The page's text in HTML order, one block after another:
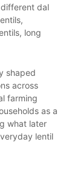
dal
long
shaped
across
farming
as a
what later
lentil